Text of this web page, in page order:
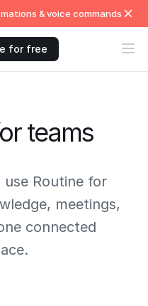
& voice commands
for free
teams
Routine for
meetings,
connected